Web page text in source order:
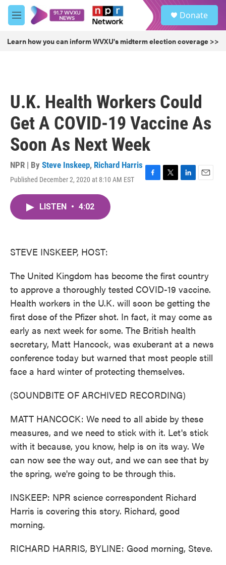
Skip to main content
M
e
u
Donate
Learn how you can inform WVXU's midterm election coverage >>
U.K. Health Workers Could
Get A COVID-19 Vaccine As
Soon As Next Week
NPR | By Steve Inskeep, Richard Harris
Published December 2, 2020 at 8:10 AM EST
F
T
L
E
LISTEN • 4:02
STEVE INSKEEP, HOST:
The United Kingdom has become the first country
to approve a thoroughly tested COVID-19 vaccine.
Health workers in the U.K. will soon be getting the
first dose of the Pfizer shot. In fact, it may come as
early as next week for some. The British health
secretary, Matt Hancock, was exuberant at a news
conference today but warned that most people still
face a hard winter of protecting themselves.
(SOUNDBITE OF ARCHIVED RECORDING)
MATT HANCOCK: We need to all abide by these
measures, and we need to stick with it. Let's stick
with it because, you know, help is on its way. We
can now see the way out, and we can see that by
the spring, we're going to be through this.
INSKEEP: NPR science correspondent Richard
Harris is covering this story. Richard, good
morning.
RICHARD HARRIS, BYLINE: Good morning, Steve.